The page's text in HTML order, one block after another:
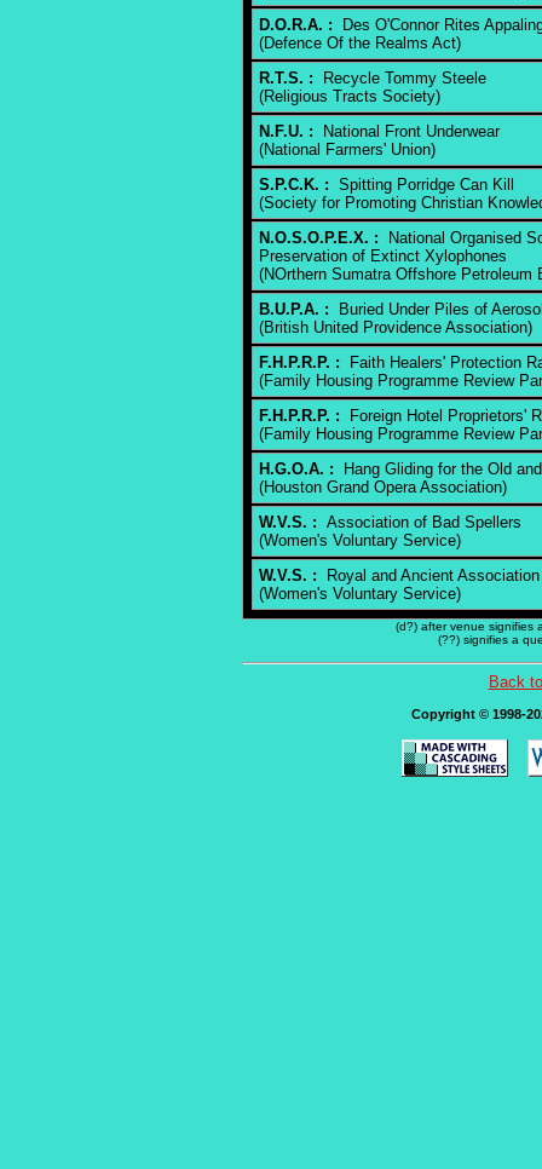
D.O.R.A. : Des O'Connor Rites
(Defence Of the Realms Act)
R.T.S. : Recycle Tommy Steele
(Religious Tracts Society)
N.F.U. : National Front Underwear
(National Farmers' Union)
S.P.C.K. : Spitting Porridge Can Kill
(Society for Promoting Christian
N.O.S.O.P.E.X. : National Organised
Preservation of Extinct Xylophones
(NOrthern Sumatra Offshore Petroleum
B.U.P.A. : Buried Under Piles of
(British United Providence Association)
F.H.P.R.P. : Faith Healers' Protection
(Family Housing Programme Review
F.H.P.R.P. : Foreign Hotel Proprietors'
(Family Housing Programme Review
H.G.O.A. : Hang Gliding for the Old
(Houston Grand Opera Association)
W.V.S. : Association of Bad Spellers
(Women's Voluntary Service)
W.V.S. : Royal and Ancient
(Women's Voluntary Service)
(d?) after venue signifies
(??) signifies a
Back
Copyright © 1998-